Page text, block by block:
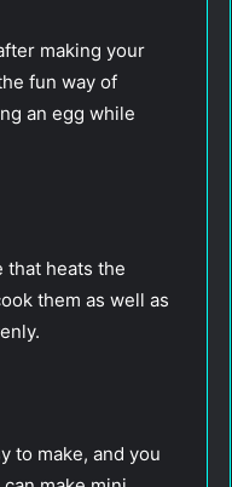
making your
fun way of
an egg while
that heats the
them as well as
to make, and you